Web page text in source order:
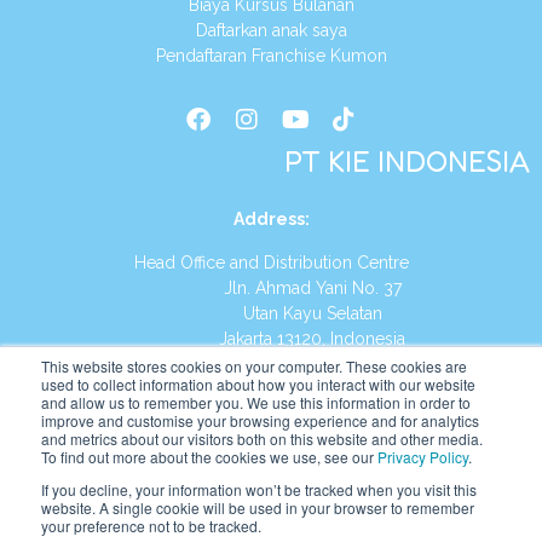
This website stores cookies on your computer. These cookies are
used to collect information about how you interact with our website
and allow us to remember you. We use this information in order to
improve and customise your browsing experience and for analytics
and metrics about our visitors both on this website and other media.
To find out more about the cookies we use, see our Privacy Policy.
If you decline, your information won’t be tracked when you visit this
website. A single cookie will be used in your browser to remember
your preference not to be tracked.
Biaya Kursus Bulanan
Daftarkan anak saya
Pendaftaran Franchise Kumon
PT KIE INDONESIA
Address:
Head Office and Distribution Centre
Jln. Ahmad Yani No. 37
Utan Kayu Selatan
Jakarta 13120, Indonesia
Tel:(021) 8590-1772
Website: https://id.kumonglobal.com